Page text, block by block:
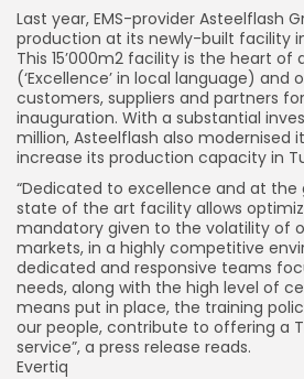
Last year, EMS-provider Asteelflash
production at its newly-built facility in
This 15’000m2 facility is the heart of
(‘Excellence’ in local language) and
customers, suppliers and partners
inauguration. With a substantial
million, Asteelflash also modernised
increase its production capacity in
“Dedicated to excellence and at the
state of the art facility allows
mandatory given to the volatility of
markets, in a highly competitive
dedicated and responsive teams
needs, along with the high level of
means put in place, the training
our people, contribute to offering a
service”, a press release reads.
Evertiq